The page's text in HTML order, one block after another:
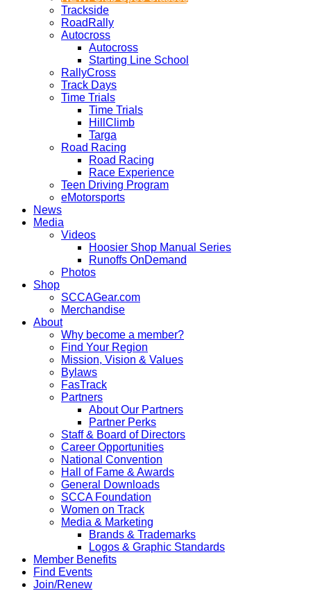
Trackside
RoadRally
Autocross
Autocross
Starting Line School
RallyCross
Track Days
Time Trials
Time Trials
HillClimb
Targa
Road Racing
Road Racing
Race Experience
Teen Driving Program
eMotorsports
News
Media
Videos
Hoosier Shop Manual Series
Runoffs OnDemand
Photos
Shop
SCCAGear.com
Merchandise
About
Why become a member?
Find Your Region
Mission, Vision & Values
Bylaws
FasTrack
Partners
About Our Partners
Partner Perks
Staff & Board of Directors
Career Opportunities
National Convention
Hall of Fame & Awards
General Downloads
SCCA Foundation
Women on Track
Media & Marketing
Brands & Trademarks
Logos & Graphic Standards
Member Benefits
Find Events
Join/Renew